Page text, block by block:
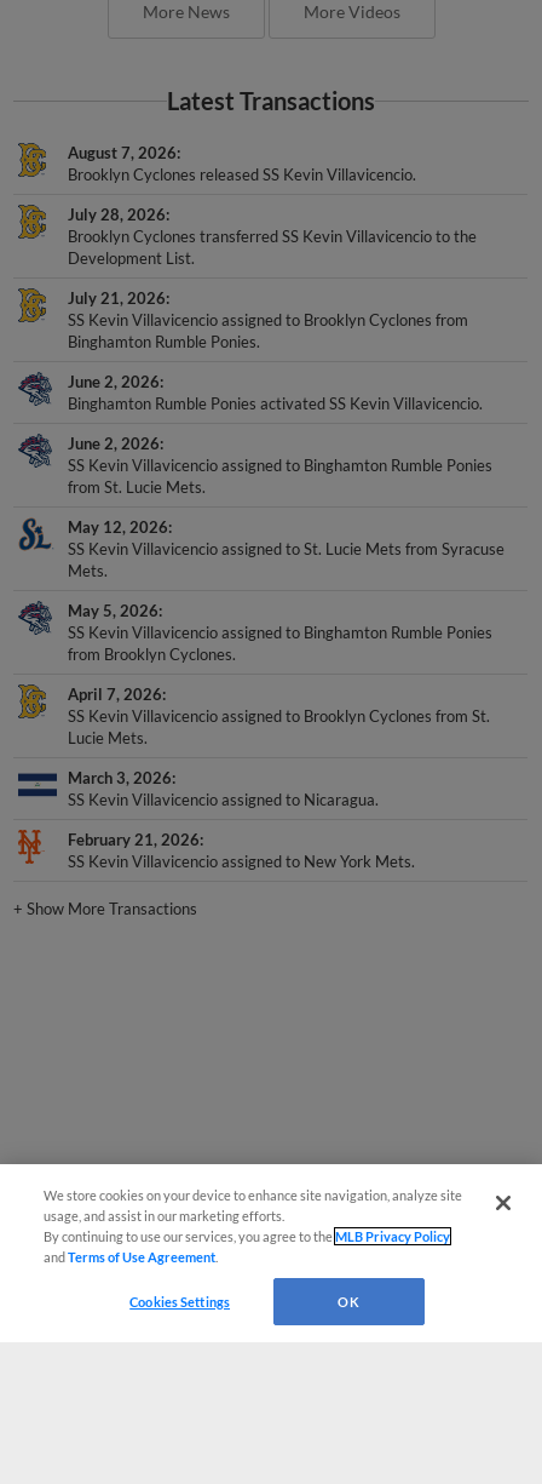
More News More Videos
Latest Transactions
August 7, 2026
Brooklyn Cyclones released SS Kevin Villavicencio.
July 28, 2026
Brooklyn Cyclones transferred SS Kevin Villavicencio to the
Development List.
July 21, 2026
SS Kevin Villavicencio assigned to Brooklyn Cyclones from
Binghamton Rumble Ponies.
June 2, 2026
Binghamton Rumble Ponies activated SS Kevin Villavicencio.
June 2, 2026
SS Kevin Villavicencio assigned to Binghamton Rumble Ponies
from St. Lucie Mets.
May 12, 2026
SS Kevin Villavicencio assigned to St. Lucie Mets from Syracuse
Mets.
May 5, 2026
SS Kevin Villavicencio assigned to Binghamton Rumble Ponies
from Brooklyn Cyclones.
April 7, 2026
SS Kevin Villavicencio assigned to Brooklyn Cyclones from St.
Lucie Mets.
March 3, 2026
SS Kevin Villavicencio assigned to Nicaragua.
February 21, 2026
SS Kevin Villavicencio assigned to New York Mets.
+Show More Transactions
We store cookies on your device to enhance site navigation, analyze site
usage, and assist in our marketing efforts.
By continuing to use our services, you agree to theMLB Privacy Policy
andTerms of Use Agreement
Cookies Settings OK